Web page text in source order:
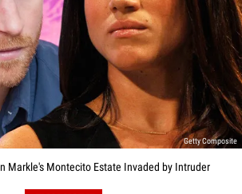
Getty Composite
Markle's Montecito Estate Invaded by Intruder